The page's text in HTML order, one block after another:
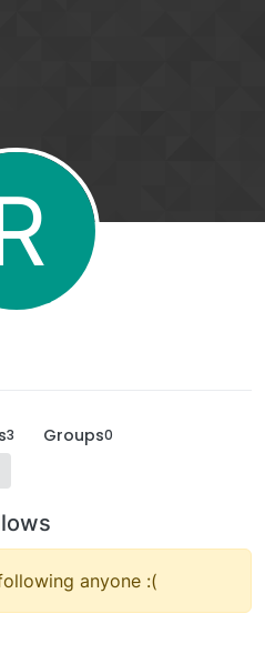
3 Groups0
anyone :(